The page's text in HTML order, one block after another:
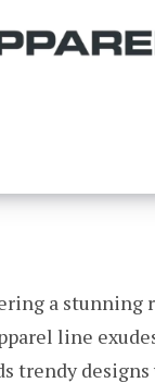
a
line
trendy